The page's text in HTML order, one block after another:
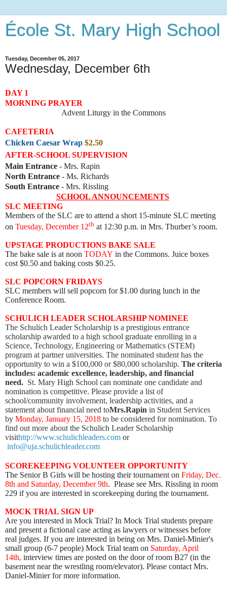
École St. Mary High School
Tuesday, December 05, 2017
Wednesday, December 6th
DAY 1
MORNING PRAYER
Advent Liturgy in the Commons
CAFETERIA
Chicken Caesar Wrap $2.50
AFTER-SCHOOL SUPERVISION
Main Entrance - Mrs. Rapin
North Entrance - Ms. Richards
South Entrance - Mrs. Rissling
SCHOOL ANNOUNCEMENTS
SLC MEETING
Members of the SLC are to attend a short 15-minute SLC meeting
on Tuesday, December 12th at 12:30 p.m. in Mrs. Thurber’s room.
UPSTAGE PRODUCTIONS BAKE SALE
The bake sale is at noon TODAY in the Commons. Juice boxes
cost $0.50 and baking costs $0.25.
SLC POPCORN FRIDAYS
SLC members will sell popcorn for $1.00 during lunch in the
Conference Room.
SCHULICH LEADER SCHOLARSHIP NOMINEE
The Schulich Leader Scholarship is a prestigious entrance
scholarship awarded to a high school graduate enrolling in a
Science, Technology, Engineering or Mathematics (STEM)
program at partner universities. The nominated student has the
opportunity to win a $100,000 or $80,000 scholarship. The criteria
includes: academic excellence, leadership, and financial
need. St. Mary High School can nominate one candidate and
nomination is competitive. Please provide a list of
school/community involvement, leadership activities, and a
statement about financial need toMrs.Rapin in Student Services
by Monday, January 15, 2018 to be considered for nomination. To
find out more about the Schulich Leader Scholarship
visithttp://www.schulichleaders.com or
info@uja.schulichleader.com
SCOREKEEPING VOLUNTEER OPPORTUNITY
The Senior B Girls will be hosting their tournament on Friday, Dec.
8th and Saturday, December 9th. Please see Mrs. Rissling in room
229 if you are interested in scorekeeping during the tournament.
MOCK TRIAL SIGN UP
Are you interested in Mock Trial? In Mock Trial students prepare
and present a fictional case acting as lawyers or witnesses before
real judges. If you are interested in being on Mrs. Daniel-Minier's
small group (6-7 people) Mock Trial team on Saturday, April
14th, interview times are posted on the door of room B27 (in the
basement near the wrestling room/elevator). Please contact Mrs.
Daniel-Minier for more information.